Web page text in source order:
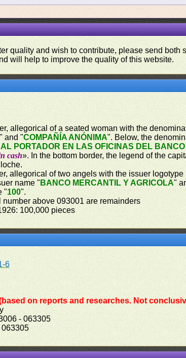
quality and wish to contribute, please send
will help to improve the quality of this website.
allegorical of a seated woman with the
" and "COMPAÑÍA ANÓNIMA". Below, the
PORTADOR EN LAS OFICINAS DEL
cash». In the bottom border, the legend of the
allegorical of two angels with the issuer
name " BANCO MERCANTIL Y AGRICOLA"
"100".
number above 093001 are remainders
100,000 pieces
6
on reports and researches. Not
- 063305
063305